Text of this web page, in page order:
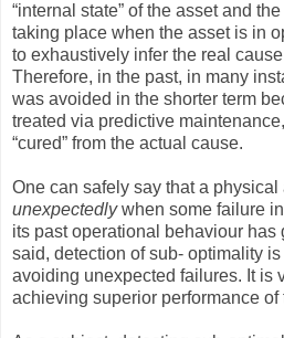
“internal state” of the asset and
taking place when the asset is in
to exhaustively infer the real
Therefore, in the past, in many
was avoided in the shorter term
treated via predictive
“cured” from the actual cause.
One can safely say that a physical
unexpectedlywhen some failure
its past operational behaviour has
said, detection of sub- optimality
avoiding unexpected failures. It is
achieving superior performance of